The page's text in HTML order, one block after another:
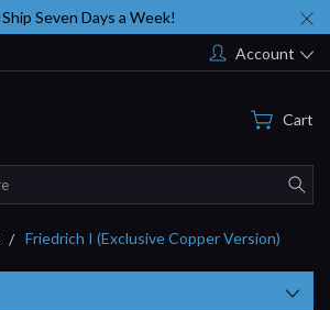
Seven Days a Week!
Account
Cart
Friedrich I (Exclusive Copper Version)